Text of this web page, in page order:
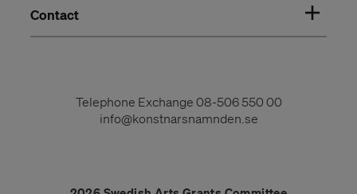
Contact
Telephone Exchange 08-506 550 00
info@konstnarsnamnden.se